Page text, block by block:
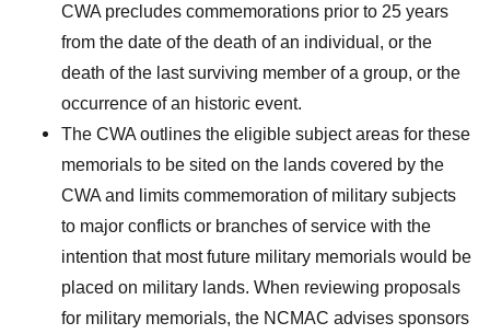
CWA precludes commemorations prior to 25 years
from the date of the death of an individual, or the
death of the last surviving member of a group, or the
occurrence of an historic event.
The CWA outlines the eligible subject areas for these
memorials to be sited on the lands covered by the
CWA and limits commemoration of military subjects
to major conflicts or branches of service with the
intention that most future military memorials would be
placed on military lands. When reviewing proposals
for military memorials, the NCMAC advises sponsors